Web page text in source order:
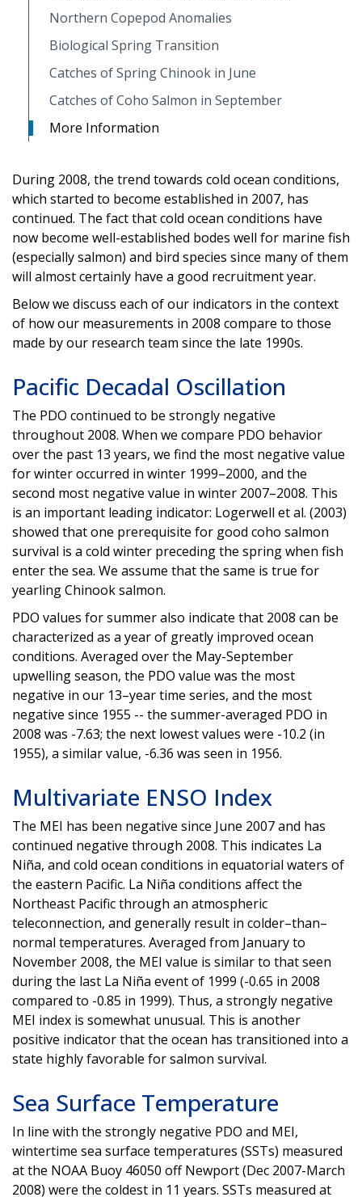
Northern Copepod Anomalies
Biological Spring Transition
Catches of Spring Chinook in June
Catches of Coho Salmon in September
More Information
During 2008, the trend towards cold ocean conditions,
which started to become established in 2007, has
continued. The fact that cold ocean conditions have
now become well-established bodes well for marine fish
(especially salmon) and bird species since many of them
will almost certainly have a good recruitment year.
Below we discuss each of our indicators in the context
of how our measurements in 2008 compare to those
made by our research team since the late 1990s.
Pacific Decadal Oscillation
The PDO continued to be strongly negative
throughout 2008. When we compare PDO behavior
over the past 13 years, we find the most negative value
for winter occurred in winter 1999–2000, and the
second most negative value in winter 2007–2008. This
is an important leading indicator: Logerwell et al. (2003)
showed that one prerequisite for good coho salmon
survival is a cold winter preceding the spring when fish
enter the sea. We assume that the same is true for
yearling Chinook salmon.
PDO values for summer also indicate that 2008 can be
characterized as a year of greatly improved ocean
conditions. Averaged over the May-September
upwelling season, the PDO value was the most
negative in our 13–year time series, and the most
negative since 1955 -- the summer-averaged PDO in
2008 was -7.63; the next lowest values were -10.2 (in
1955), a similar value, -6.36 was seen in 1956.
Multivariate ENSO Index
The MEI has been negative since June 2007 and has
continued negative through 2008. This indicates La
Niña, and cold ocean conditions in equatorial waters of
the eastern Pacific. La Niña conditions affect the
Northeast Pacific through an atmospheric
teleconnection, and generally result in colder–than–
normal temperatures. Averaged from January to
November 2008, the MEI value is similar to that seen
during the last La Niña event of 1999 (-0.65 in 2008
compared to -0.85 in 1999). Thus, a strongly negative
MEI index is somewhat unusual. This is another
positive indicator that the ocean has transitioned into a
state highly favorable for salmon survival.
Sea Surface Temperature
In line with the strongly negative PDO and MEI,
wintertime sea surface temperatures (SSTs) measured
at the NOAA Buoy 46050 off Newport (Dec 2007-March
2008) were the coldest in 11 years. SSTs measured at